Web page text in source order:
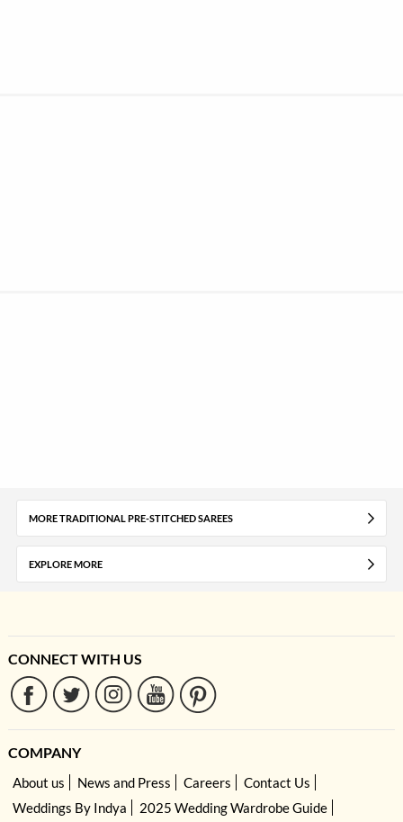
MORE TRADITIONAL PRE-STITCHED SAREES
EXPLORE MORE
CONNECT WITH US
COMPANY
About us News and Press Careers
Contact Us
Weddings By Indya
2025 Wedding Wardrobe Guide